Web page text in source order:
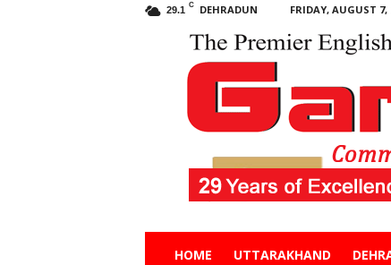
29.1 C DEHRADUN FRIDAY, AUGUST 7,
HOME UTTARAKHAND